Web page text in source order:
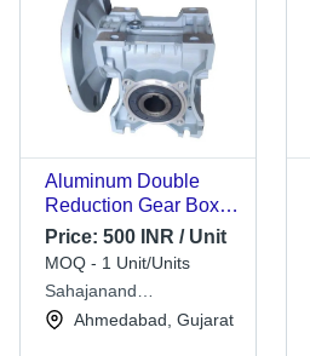
Aluminum Double
Reduction Gear Box -
Steel, Different Sizes,
Silver | Industrial
Usage, 220-440 Volt
Compatibility
Price: 500 INR / Unit
MOQ - 1 Unit/Units
Sahajanand
Transmission
Ahmedabad, Gujarat